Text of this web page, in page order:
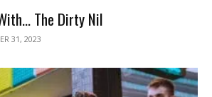
The Dirty Nil
31, 2023